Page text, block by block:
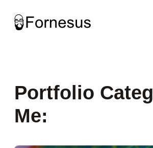
content
Portfolio
Me: